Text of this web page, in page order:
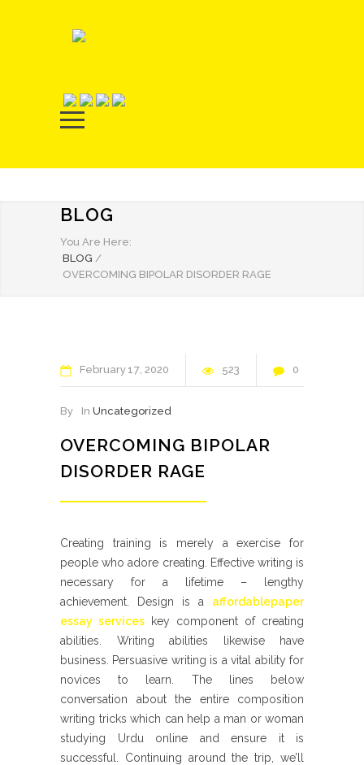
BLOG
You Are Here:
BLOG /
OVERCOMING BIPOLAR DISORDER RAGE
February17 2020 523 0
By In Uncategorized
OVERCOMING BIPOLAR
DISORDER RAGE
Creating training is merely a exercise for
people who adore creating. Effective writing is
necessary for a lifetime – lengthy
achievement. Design is a affordablepaper
essay services key component of creating
abilities. Writing abilities likewise have
business. Persuasive writing is a vital ability for
novices to learn.
The lines below
conversation about the entire composition
writing tricks which can help a man or woman
studying Urdu online and ensure it is
successful. Continuing around the trip, we’ll